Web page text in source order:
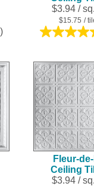
$3.94 /
$15.75 /
5.0
5
1
Fleur-
Ceiling
$3.94 /